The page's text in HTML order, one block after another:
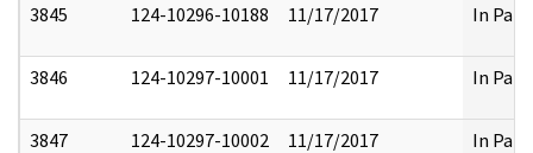
3845 124-10296-10188 11/17/2017 In Part
3846 124-10297-10001 11/17/2017 In Part
3847 124-10297-10002 11/17/2017 In Part